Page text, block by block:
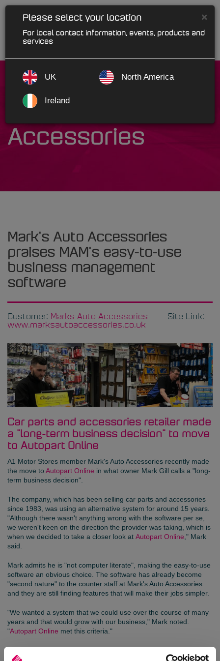
Marks Auto
Accessories
Mark's Auto Accessories
praises MAM's easy-to-use
business management
software
Customer: Marks Auto Accessories
Site Link:
www.marksautoaccessories.co.uk
Car parts and accessories retailer made
a "long-term business decision" to move
to Autopart Online
A1 Motor Stores member Mark's Auto Accessories recently made
the move to Autopart Online in what owner Mark Gill calls a "long-
term business decision".
The company, which has been selling car parts and accessories
since 1983, was using an alternative system for around 15 years.
"Although there wasn't anything wrong with the software per se,
we weren't keen on the direction the provider was taking, which is
when we decided to take a closer look at Autopart Online ," Mark
said.
Mark admits he is "not computer literate", making the easy-to-use
software an obvious choice. The software has already become
"second nature" to the counter staff at Mark's Auto Accessories
and they are still finding features that will make their jobs simpler.
"We wanted a system that we could use over the course of many
years and that would grow with our business," Mark noted.
"Autopart Online met this criteria."
individual needs of a business, while alleviating the burden of
Please select your location ×
For local contact information, events, products and
services
UK
Ireland
North America